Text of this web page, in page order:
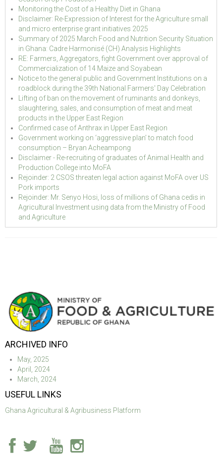
Monitoring the Cost of a Healthy Diet in Ghana
Disclaimer: Re-Expression of Interest for the Agriculture small
and micro enterprise grant initiatives 2025
Summary of 2025 March Food and Nutrition Security Situation
in Ghana: Cadre Harmonisé (CH) Analysis Highlights
RE: Farmers, Aggregators, fight Government over approval of
Commercialization of 14 Maize and Soyabean
Notice to the general public and Government Institutions on a
roadblock during the 39th National Farmers' Day Celebration
Lifting of ban on the movement of ruminants and donkeys,
slaughtering, sales, and consumption of meat and meat
products in the Upper East Region
Confirmed case of Anthrax in Upper East Region
Government working on ‘aggressive plan’ to match food
consumption – Bryan Acheampong
Disclaimer - Re-recruiting of graduates of Animal Health and
Production College into MoFA
Rejoinder: 2 CSOS threaten legal action against MoFA over US
Pork imports
Rejoinder: Mr. Senyo Hosi, loss of millions of Ghana cedis in
Agricultural Investment using data from the Ministry of Food
and Agriculture
ARCHIVED INFO
May, 2025
April, 2024
March, 2024
USEFUL LINKS
Ghana Agricultural & Agribusiness Platform